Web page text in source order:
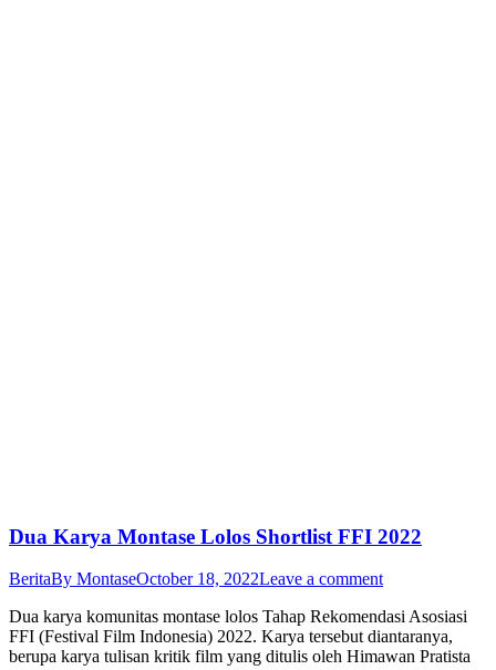
Dua Karya Montase Lolos Shortlist FFI 2022
BeritaBy MontaseOctober 18, 2022Leave a comment
Dua karya komunitas montase lolos Tahap Rekomendasi Asosiasi
FFI (Festival Film Indonesia) 2022. Karya tersebut diantaranya,
berupa karya tulisan kritik film yang ditulis oleh Himawan Pratista